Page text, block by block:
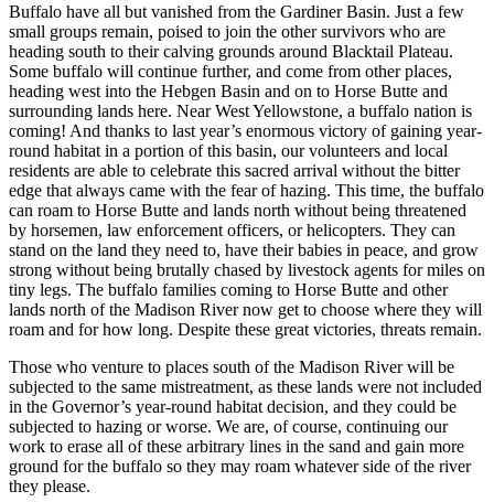
Buffalo have all but vanished from the Gardiner Basin. Just a few
small groups remain, poised to join the other survivors who are
heading south to their calving grounds around Blacktail Plateau.
Some buffalo will continue further, and come from other places,
heading west into the Hebgen Basin and on to Horse Butte and
surrounding lands here. Near West Yellowstone, a buffalo nation is
coming! And thanks to last year’s enormous victory of gaining year-
round habitat in a portion of this basin, our volunteers and local
residents are able to celebrate this sacred arrival without the bitter
edge that always came with the fear of hazing. This time, the buffalo
can roam to Horse Butte and lands north without being threatened
by horsemen, law enforcement officers, or helicopters. They can
stand on the land they need to, have their babies in peace, and grow
strong without being brutally chased by livestock agents for miles on
tiny legs. The buffalo families coming to Horse Butte and other
lands north of the Madison River now get to choose where they will
roam and for how long. Despite these great victories, threats remain.
Those who venture to places south of the Madison River will be
subjected to the same mistreatment, as these lands were not included
in the Governor’s year-round habitat decision, and they could be
subjected to hazing or worse. We are, of course, continuing our
work to erase all of these arbitrary lines in the sand and gain more
ground for the buffalo so they may roam whatever side of the river
they please.